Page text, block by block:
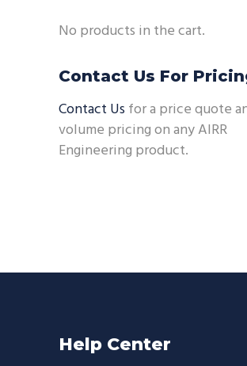
No products in the cart.
Contact Us For
Contact Us for a price quote
volume pricing on any AIRR
Engineering product.
Help Center